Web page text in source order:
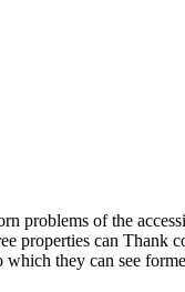
problems of the
properties can Thank
they can see